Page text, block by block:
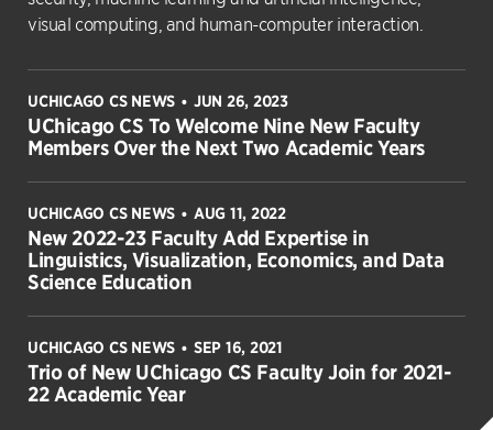
visual computing, and human-computer interaction.
UCHICAGO CS NEWS • JUN 26, 2023
UChicago CS To Welcome Nine New Faculty
Members Over the Next Two Academic Years
UCHICAGO CS NEWS • AUG 11, 2022
New 2022-23 Faculty Add Expertise in
Linguistics, Visualization, Economics, and Data
Science Education
UCHICAGO CS NEWS • SEP 16, 2021
Trio of New UChicago CS Faculty Join for 2021-
22 Academic Year